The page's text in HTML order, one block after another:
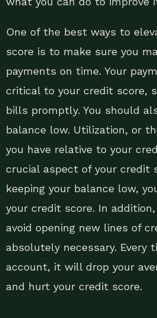
One of the best ways to
score is to make sure you
payments on time. Your
critical to your credit score,
bills promptly. You should
balance low. Utilization, or
you have relative to your
crucial aspect of your credit
keeping your balance low,
your credit score. In
avoid opening new lines of
absolutely necessary. Every
account, it will drop your
and hurt your credit score.